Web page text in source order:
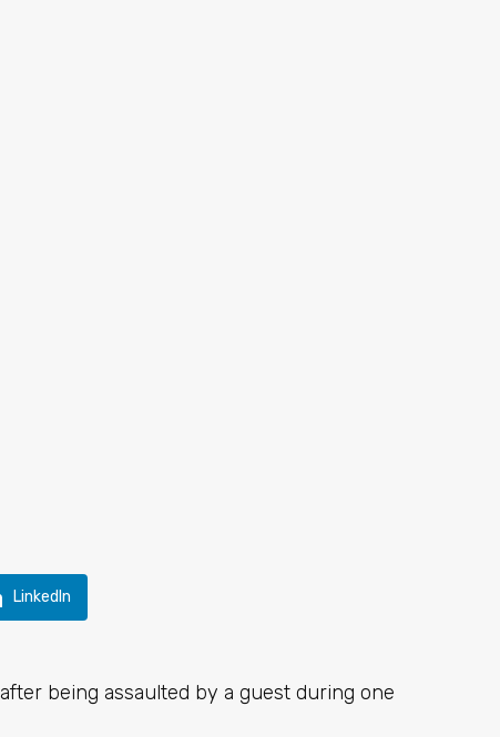
LinkedIn
after being assaulted by a guest during one